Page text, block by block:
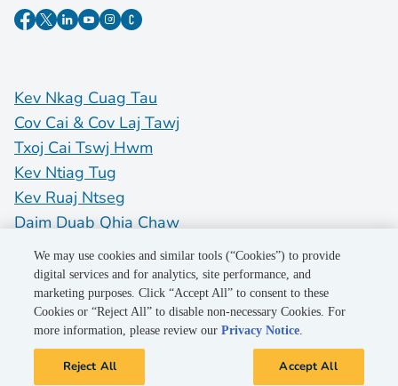
Kev Nkag Cuag Tau
Cov Cai & Cov Laj Tawj
Txoj Cai Tswj Hwm
Kev Ntiag Tug
Kev Ruaj Ntseg
Daim Duab Qhia Chaw
Do Not Sell My Personal Information
©2026 Pacific Gas and Electric Company
We may use cookies and similar tools (“Cookies”) to provide
digital services and for analytics, site performance, and
marketing purposes. Click “Accept All” to consent to these
Cookies or “Reject All” to disable non-necessary Cookies. For
more information, please review ourPrivacy Notice.
Reject All Accept All